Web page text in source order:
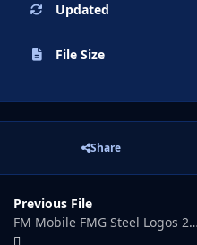
Updated
File Size
Share
Previous File
FM Mobile FMG Steel Logos 2025.08